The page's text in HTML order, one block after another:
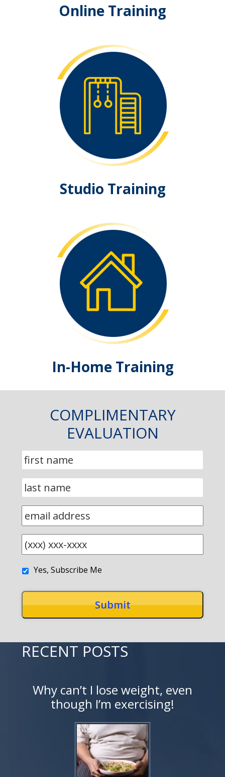
Online Training
Studio Training
In-Home Training
COMPLIMENTARY
EVALUATION
Yes, Subscribe Me
RECENT POSTS
Why can’t I lose weight, even
though I’m exercising!